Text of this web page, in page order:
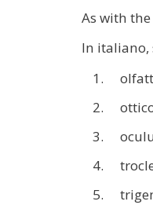
As with the
In italiano,